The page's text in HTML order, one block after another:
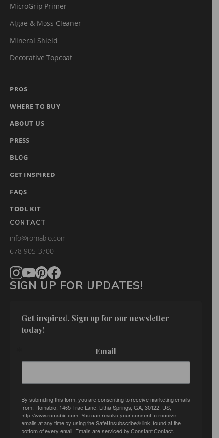
MicroGrip Primer
Algae & Moss Cleaner
Mineral Shield
Decorative Topcoat
PROS
WHERE TO BUY
ABOUT US
PRESS
BLOG
GET INSPIRED
FAQS
TOOL KIT
CONTACT
info@romabio.com
678-905-3700
SIGN UP FOR UPDATES!
Get inspired. Sign up for our newsletter
today!
Email
By submitting this form, you are consenting to receive marketing emails
from: Romabio, 1465 Trae Lane, Lithia Springs, GA, 30122, US,
http://www.romabio.com. You can revoke your consent to receive
emails at any time by using the SafeUnsubscribe® link, found at the
bottom of every email. Emails are serviced by Constant Contact.